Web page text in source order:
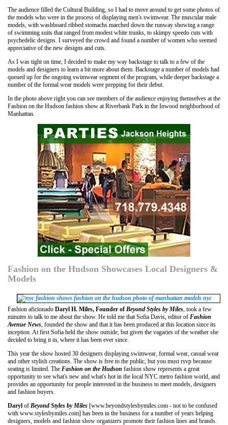
The audience filled the Cultural Building, so I had to move around to get some photos of
the models who were in the process of displaying men's swimwear. The muscular male
models, with washboard ribbed stomachs marched down the runway showing a range
of swimming suits that ranged from modest white trunks, to skimpy speedo cuts with
psychedelic designs. I surveyed the crowd and found a number of women who seemed
appreciative of the new designs and cuts.
As I was tight on time, I decided to make my way backstage to talk to a few of the
models and designers to learn a bit more about them. Backstage a number of models had
queued up for the ongoing swimwear segment of the program, while deeper backstage a
number of the formal wear models were prepping for their debut.
In the photo above right you can see members of the audience enjoying themselves at the
Fashion on the Hudson fashion show at Riverbank Park in the Inwood neighborhood of
Manhattan.
Fashion on the Hudson Showcases Local Designers &
Models
Fashion aficionado Daryl H. Miles, Founder ofBeyond Styles by Miles, took a few
minutes to talk to me about the show. He told me that Sofia Davis, editor of Fashion
Avenue News, founded the show and that it has been produced at this location since its
inception. At first Sofia held the show outside, but given the vagaries of the weather she
decided to bring it in, where it has been ever since.
This year the show hosted 30 designers displaying swimwear, formal wear, casual wear
and other stylish creations. The show is free to the public, but you must rsvp because
seating is limited. The Fashion on the Hudson fashion show represents a great
opportunity to see what's new and what's hot in the local NYC metro fashion world, and
provides an opportunity for people interested in the business to meet models, designers
and fashion buyers.
Daryl of Beyond Styles by Miles [www.beyondstylesbymiles.com - not to be confused
with www.stylesbymiles.com] has been in the business for a number of years helping
designers, models and fashion show organizers promote their fashion lines and brands.